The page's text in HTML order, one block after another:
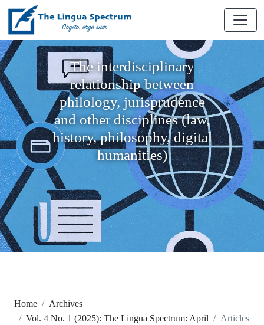
The interdisciplinary
relationship between
philology, jurisprudence
and other disciplines (law,
history, philosophy, digital
humanities)
Home
Archives
Vol. 4 No. 1 (2025): The Lingua Spectrum: April
Articles